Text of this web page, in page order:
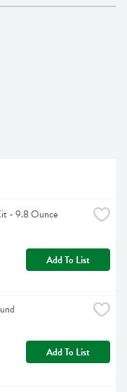
- 9.8 Ounce
Add To List
Add To List